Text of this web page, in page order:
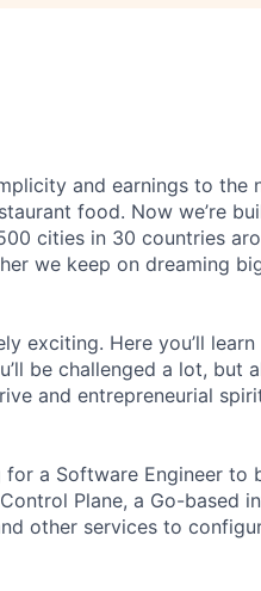
and earnings to the
food. Now we’re
cities in 30 countries
we keep on dreaming
exciting. Here you’ll
be challenged a lot, but
and entrepreneurial
a Software Engineer to
Plane, a Go-based
other services to